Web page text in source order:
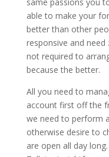
able to make your
better than other
responsive and need
not required to
because the better.
All you need to
account first off the
we need to perform
otherwise desire to
are open all day